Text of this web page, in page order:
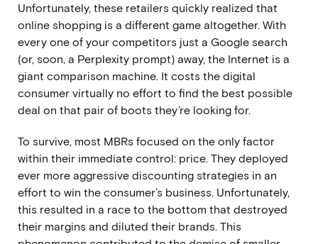
Unfortunately, these retailers quickly realized that
online shopping is a different game altogether. With
every one of your competitors just a Google search
(or, soon, a Perplexity prompt) away, the Internet is a
giant comparison machine. It costs the digital
consumer virtually no effort to find the best possible
deal on that pair of boots they’re looking for.
To survive, most MBRs focused on the only factor
within their immediate control: price. They deployed
ever more aggressive discounting strategies in an
effort to win the consumer’s business. Unfortunately,
this resulted in a race to the bottom that destroyed
their margins and diluted their brands. This